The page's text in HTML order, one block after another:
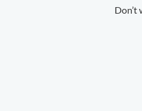
Don’t